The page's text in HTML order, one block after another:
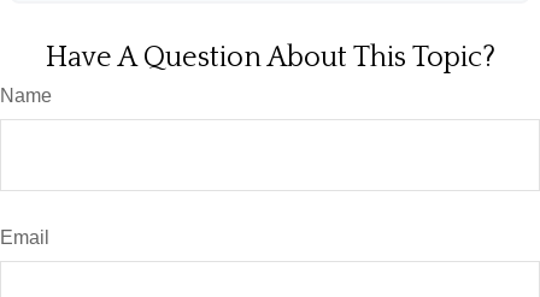
Have A Question About This Topic?
Name
Email